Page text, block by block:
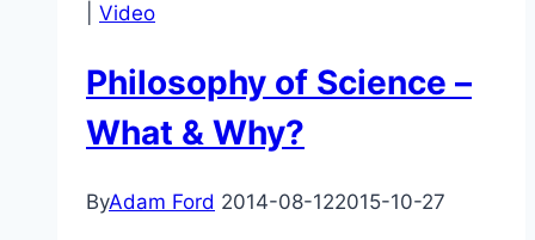
Video
Philosophy of Science –
What & Why?
ByAdam Ford 2014-08-122015-10-27